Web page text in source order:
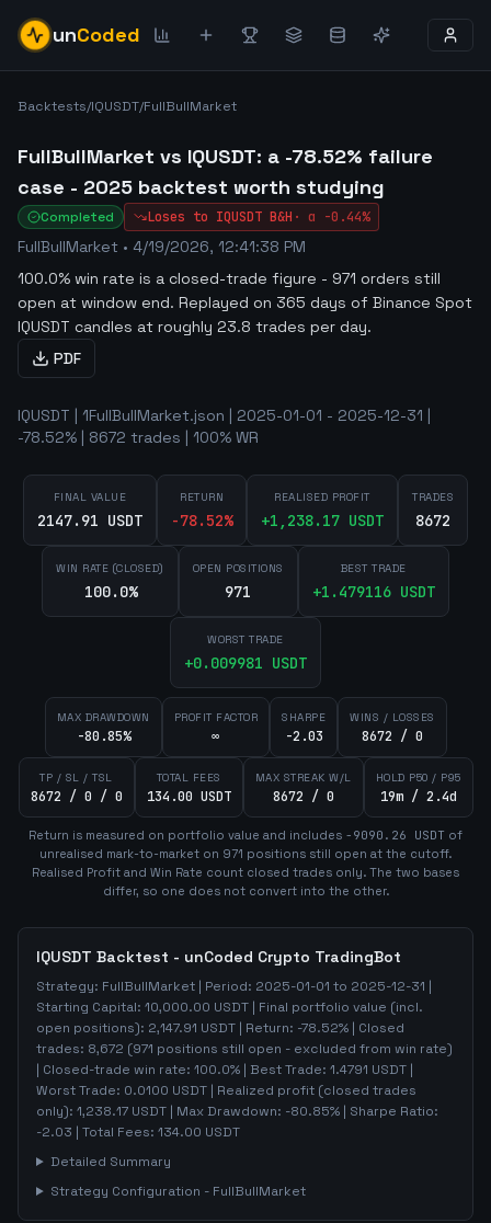
unCoded
Backtests/IQUSDT/FullBullMarket
FullBullMarket vs IQUSDT: a -78.52% failure
case - 2025 backtest worth studying
Completed Loses to IQUSDT B&H · α -0.44%
FullBullMarket • 4/19/2026, 12:41:38 PM
100.0% win rate is a closed-trade figure - 971 orders still
open at window end. Replayed on 365 days of Binance Spot
IQUSDT candles at roughly 23.8 trades per day.
PDF
IQUSDT | 1FullBullMarket.json | 2025-01-01 - 2025-12-31 |
-78.52% | 8672 trades | 100% WR
FINAL VALUE
2147.91 USDT
RETURN
-78.52%
REALISED PROFIT
+1,238.17 USDT
TRADES
8672
WIN RATE (CLOSED)
100.0%
OPEN POSITIONS
971
BEST TRADE
+1.479116USDT
WORST TRADE
+0.009981 USDT
MAX DRAWDOWN
-80.85%
PROFIT FACTOR
∞
SHARPE
-2.03
WINS / LOSSES
8672 / 0
TP / SL / TSL
8672 / 0 / 0
TOTAL FEES
134.00 USDT
MAX STREAK W/L
8672 / 0
HOLD P50 / P95
19m / 2.4d
Return is measured on portfolio value and includes -9090.26 USDT of
unrealised mark-to-market on 971 positions still open at the cutoff.
Realised Profit and Win Rate count closed trades only. The two bases
differ, so one does not convert into the other.
IQUSDT Backtest - unCoded Crypto TradingBot
Strategy: FullBullMarket | Period: 2025-01-01 to 2025-12-31 |
Starting Capital: 10,000.00 USDT | Final portfolio value (incl.
open positions): 2,147.91 USDT | Return: -78.52% | Closed
trades: 8,672 (971 positions still open - excluded from win rate)
| Closed-trade win rate: 100.0% | Best Trade: 1.4791 USDT |
Worst Trade: 0.0100 USDT | Realized profit (closed trades
only): 1,238.17 USDT | Max Drawdown: -80.85% | Sharpe Ratio:
-2.03 | Total Fees: 134.00 USDT
Detailed Summary
Strategy Configuration - FullBullMarket